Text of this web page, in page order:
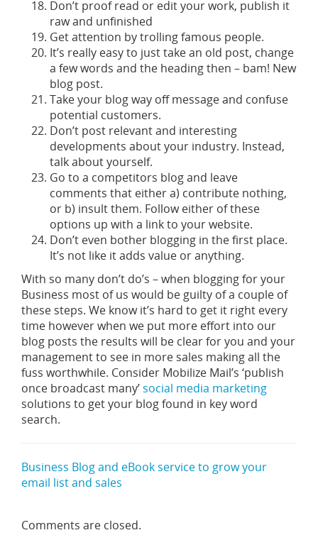
Don’t proof read or edit your work, publish it
raw and unfinished
Get attention by trolling famous people.
It’s really easy to just take an old post, change
a few words and the heading then – bam! New
blog post.
Take your blog way off message and confuse
potential customers.
Don’t post relevant and interesting
developments about your industry. Instead,
talk about yourself.
Go to a competitors blog and leave
comments that either a) contribute nothing,
or b) insult them. Follow either of these
options up with a link to your website.
Don’t even bother blogging in the first place.
It’s not like it adds value or anything.
With so many don’t do’s – when blogging for your
Business most of us would be guilty of a couple of
these steps. We know it’s hard to get it right every
time however when we put more effort into our
blog posts the results will be clear for you and your
management to see in more sales making all the
fuss worthwhile. Consider Mobilize Mail’s ‘publish
once broadcast many’social media marketing
solutions to get your blog found in key word
search.
Business Blog and eBook service to grow your
email list and sales
Comments are closed.